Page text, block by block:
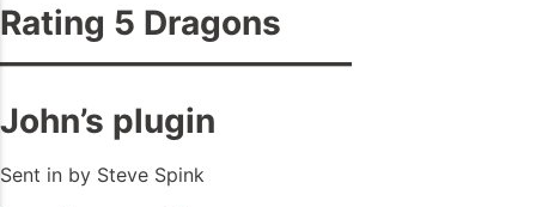
Rating 5 Dragons
——————————–
John’s plugin
Sent in by Steve Spink